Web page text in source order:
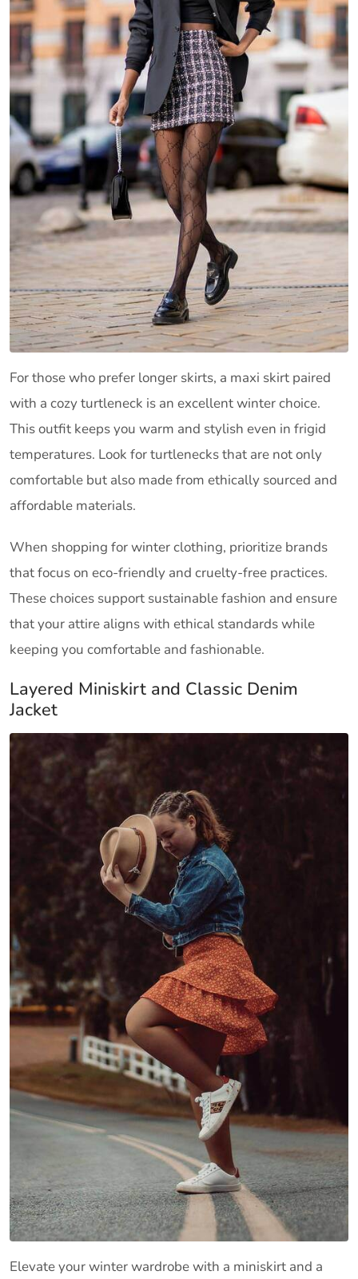
For those who prefer longer skirts, a maxi skirt paired
with a cozy turtleneck is an excellent winter choice.
This outfit keeps you warm and stylish even in frigid
temperatures. Look for turtlenecks that are not only
comfortable but also made from ethically sourced and
affordable materials.
When shopping for winter clothing, prioritize brands
that focus on eco-friendly and cruelty-free practices.
These choices support sustainable fashion and ensure
that your attire aligns with ethical standards while
keeping you comfortable and fashionable.
Layered Miniskirt and Classic Denim
Jacket
Elevate your winter wardrobe with a miniskirt and a